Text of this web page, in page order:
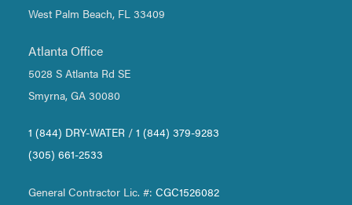
West Palm Beach, FL 33409
Atlanta Office
5028 S Atlanta Rd SE
Smyrna, GA 30080
1 (844) DRY-WATER / 1 (844) 379-9283
(305) 661-2533
General Contractor Lic. #: CGC1526082